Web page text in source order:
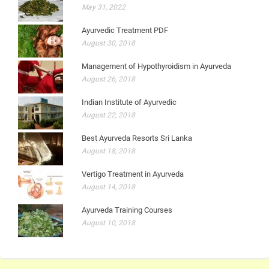
May 31, 2022
Ayurvedic Treatment PDF
August 30, 2018
Management of Hypothyroidism in Ayurveda
August 26, 2018
Indian Institute of Ayurvedic
August 22, 2018
Best Ayurveda Resorts Sri Lanka
August 18, 2018
Vertigo Treatment in Ayurveda
August 14, 2018
Ayurveda Training Courses
August 10, 2018